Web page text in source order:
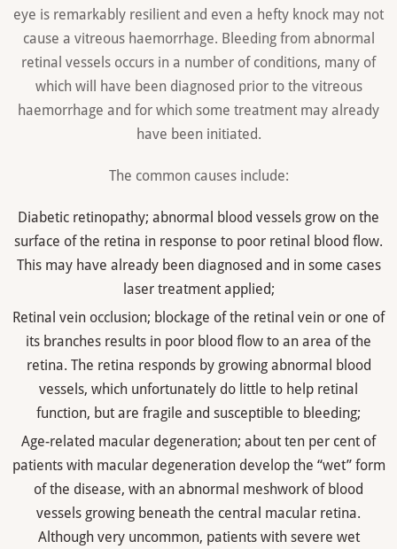
eye is remarkably resilient and even a hefty knock may not
cause a vitreous haemorrhage. Bleeding from abnormal
retinal vessels occurs in a number of conditions, many of
which will have been diagnosed prior to the vitreous
haemorrhage and for which some treatment may already
have been initiated.
The common causes include:
Diabetic retinopathy; abnormal blood vessels grow on the
surface of the retina in response to poor retinal blood flow.
This may have already been diagnosed and in some cases
laser treatment applied;
Retinal vein occlusion; blockage of the retinal vein or one of
its branches results in poor blood flow to an area of the
retina. The retina responds by growing abnormal blood
vessels, which unfortunately do little to help retinal
function, but are fragile and susceptible to bleeding;
Age-related macular degeneration; about ten per cent of
patients with macular degeneration develop the “wet” form
of the disease, with an abnormal meshwork of blood
vessels growing beneath the central macular retina.
Although very uncommon, patients with severe wet